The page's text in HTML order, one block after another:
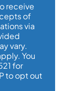
receive
of
via
vary.
You
for
to opt out